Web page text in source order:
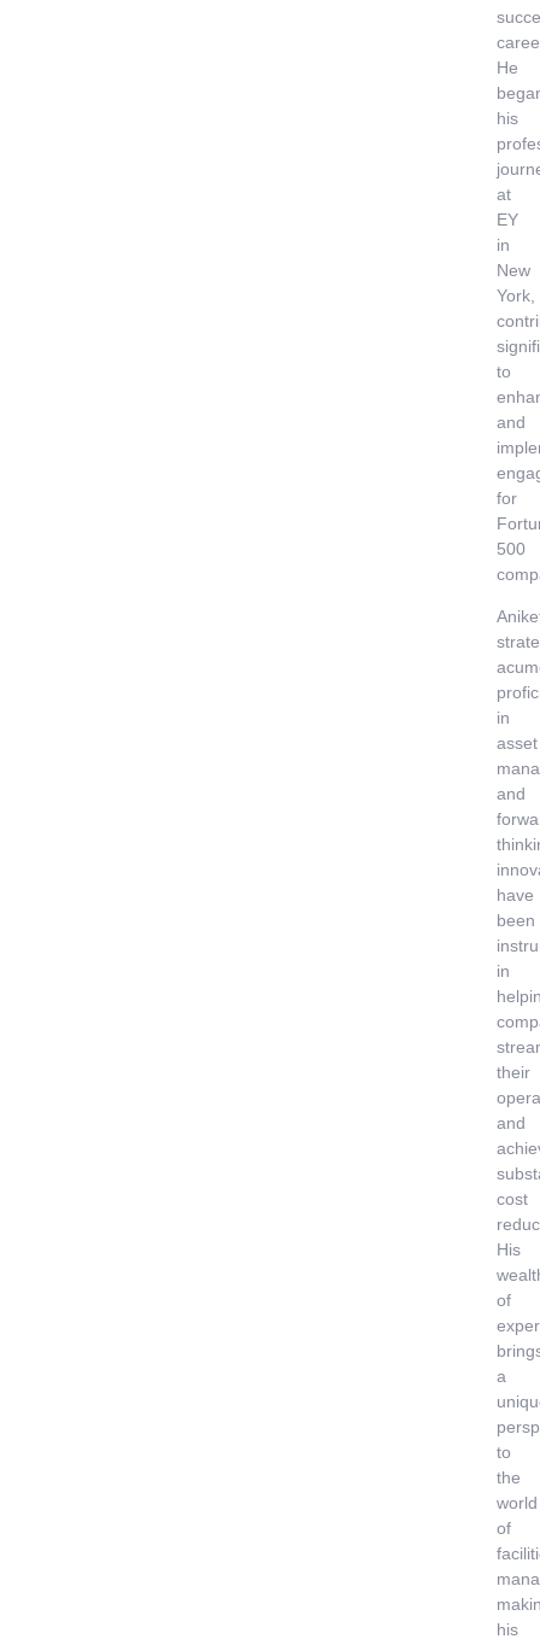
He
his
at
EY
in
New
York,
to
and
for
500
in
asset
and
have
been
in
their
and
cost
His
of
a
to
the
world
of
his